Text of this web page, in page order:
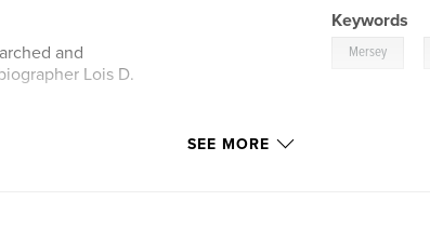
and
Lois D.
Keywords
Mersey
SEE MORE